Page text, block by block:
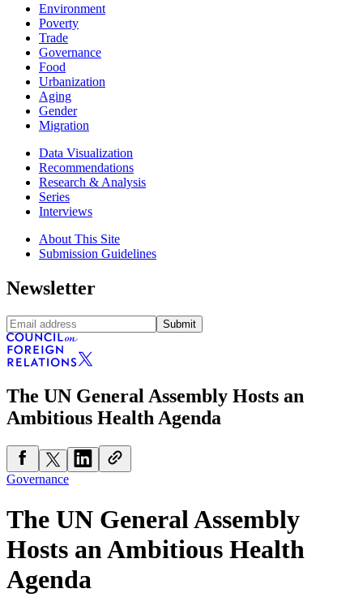
Environment
Poverty
Trade
Governance
Food
Urbanization
Aging
Gender
Migration
Data Visualization
Recommendations
Research & Analysis
Series
Interviews
About This Site
Submission Guidelines
Newsletter
Submit
The UN General Assembly Hosts an
Ambitious Health Agenda
Governance
The UN General Assembly
Hosts an Ambitious Health
Agenda